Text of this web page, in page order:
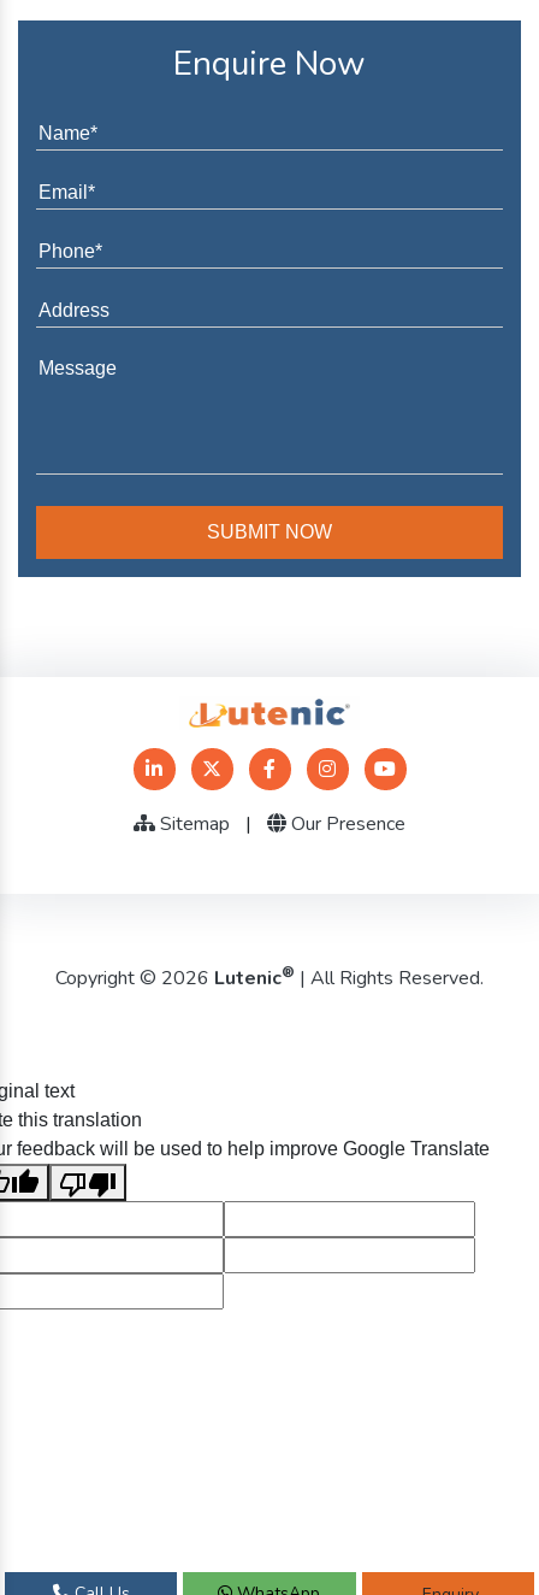
Enquire Now
Sitemap | Our Presence
Copyright © 2026 Lutenic® | All Rights Reserved.
text
this translation
feedback will be used to help improve Google Translate